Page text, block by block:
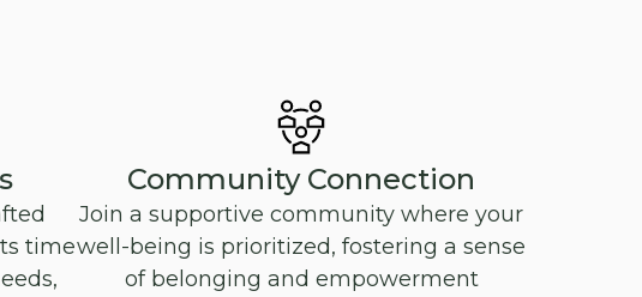
time
Community Connection
Join a supportive community where your
well-being is prioritized, fostering a sense
of belonging and empowerment